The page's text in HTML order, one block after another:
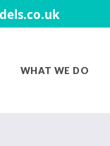
WHAT WE DO